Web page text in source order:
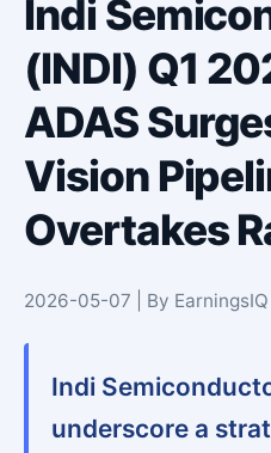
Indi
(INDI) Q1
ADAS
Vision
Overtakes
2026-05-07 | By
Indi
underscore a